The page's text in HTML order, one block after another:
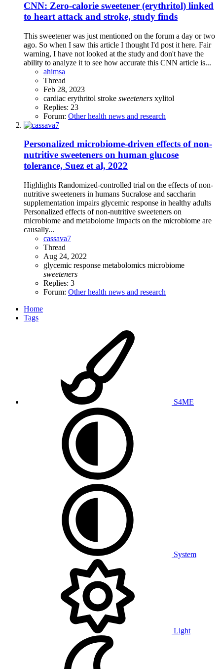
CNN: Zero-calorie sweetener (erythritol) linked
to heart attack and stroke, study finds
This sweetener was just mentioned on the forum a day or two
ago. So when I saw this article I thought I'd post it here. Fair
warning, I have not looked at the study and don't have the
ability to analyze it to see how accurate this CNN article is...
ahimsa
Thread
Feb 28, 2023
cardiac erythritol stroke sweeteners xylitol
Replies: 23
Forum: Other health news and research
Personalized microbiome-driven effects of non-
nutritive sweeteners on human glucose
tolerance, Suez et al, 2022
Highlights Randomized-controlled trial on the effects of non-
nutritive sweeteners in humans Sucralose and saccharin
supplementation impairs glycemic response in healthy adults
Personalized effects of non-nutritive sweeteners on
microbiome and metabolome Impacts on the microbiome are
causally...
cassava7
Thread
Aug 24, 2022
glycemic response metabolomics microbiome
sweeteners
Replies: 3
Forum: Other health news and research
Home
Tags
S4ME
System
Light